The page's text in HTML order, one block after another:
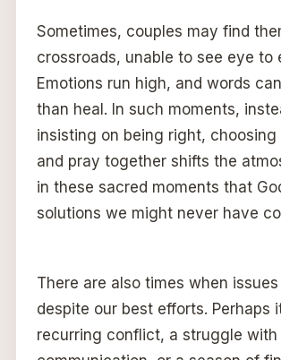
Sometimes, couples may find
crossroads, unable to see eye to
Emotions run high, and words
than heal. In such moments,
insisting on being right, choosing
and pray together shifts the
in these sacred moments that
solutions we might never have
There are also times when
despite our best efforts. Perhaps
recurring conflict, a struggle with